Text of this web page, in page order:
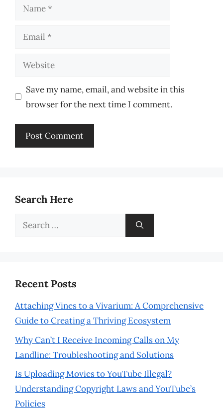
Name
Email
Website
Save my name, email, and website in this
browser for the next time I comment.
Search Here
Search
Recent Posts
Attaching Vines to a Vivarium: A Comprehensive
Guide to Creating a Thriving Ecosystem
Why Can’t I Receive Incoming Calls on My
Landline: Troubleshooting and Solutions
Is Uploading Movies to YouTube Illegal?
Understanding Copyright Laws and YouTube’s
Policies